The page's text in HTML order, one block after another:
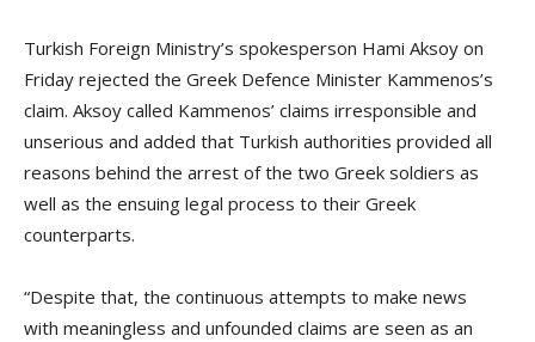
Turkish Foreign Ministry’s spokesperson Hami Aksoy on
Friday rejected the Greek Defence Minister Kammenos’s
claim. Aksoy called Kammenos’ claims irresponsible and
unserious and added that Turkish authorities provided all
reasons behind the arrest of the two Greek soldiers as
well as the ensuing legal process to their Greek
counterparts.
“Despite that, the continuous attempts to make news
with meaningless and unfounded claims are seen as an